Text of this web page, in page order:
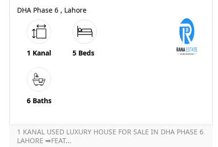
DHA Phase 6 , Lahore
1 Kanal 5 Beds
6 Baths
1 KANAL USED LUXURY HOUSE FOR SALE IN DHA PHASE 6
LAHORE ➡FEAT...